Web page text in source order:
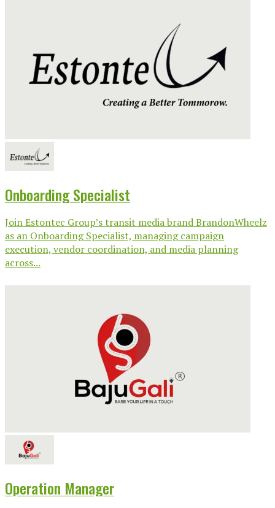
Onboarding Specialist
Join Estontec Group’s transit media brand BrandonWheelz
as an Onboarding Specialist, managing campaign
execution, vendor coordination, and media planning
across...
Operation Manager